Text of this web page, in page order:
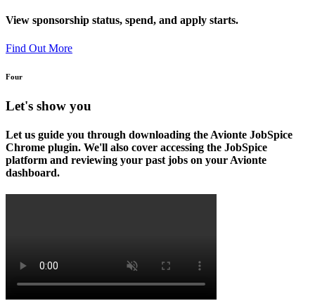
View sponsorship status, spend, and apply starts.
Find Out More
Four
Let's show you
Let us guide you through downloading the Avionte JobSpice
Chrome plugin. We'll also cover accessing the JobSpice
platform and reviewing your past jobs on your Avionte
dashboard.